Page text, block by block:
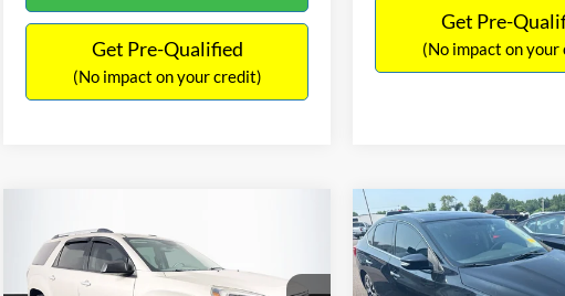
Get Pre-Qualified
(No impact on your credit)
Get Pre-
(No impact on your
2013GMC AcadiaSLE-2
$9,970
NO HAGGLE
PRICE
2017Nissan SentraSR
$13,401
NO HAGGLE
PRICE
Compare Vehicle